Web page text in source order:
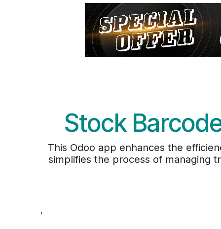
Stock
This Odoo app enhances the
simplifies the process of managing
'